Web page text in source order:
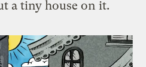
a tiny house on it.